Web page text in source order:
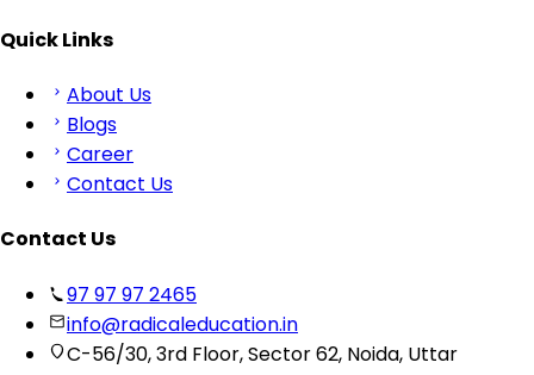
Quick Links
About Us
Blogs
Career
Contact Us
Contact Us
97 97 97 2465
info@radicaleducation.in
C-56/30, 3rd Floor, Sector 62, Noida, Uttar